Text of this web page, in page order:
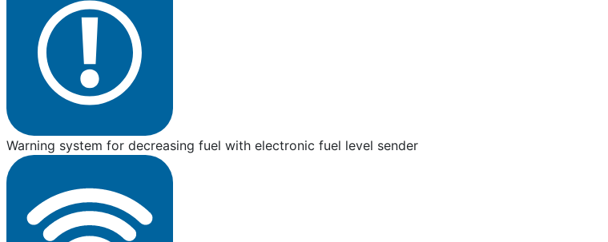
Warning system for decreasing fuel with electronic fuel level sender